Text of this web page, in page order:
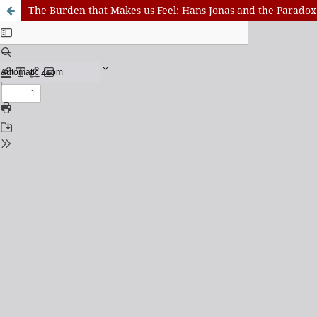
The Burden that Makes us Feel: Hans Jonas and the